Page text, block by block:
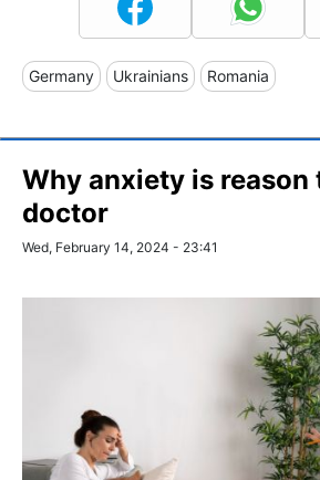
Germany Ukrainians Romania
Why anxiety is
doctor
Wed, February 14, 2024 - 23:41